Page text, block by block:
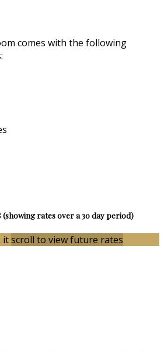
comes with the following
(showing rates over a 30 day period)
itscroll to view future rates